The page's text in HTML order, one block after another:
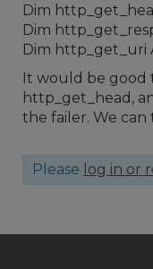
Dim
Dim
Dim http_get_uri
It would be good
http_get_head,
the failer. We
Please log in or